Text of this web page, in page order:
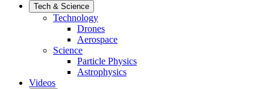
Tech & Science
Technology
Drones
Aerospace
Science
Particle Physics
Astrophysics
Videos